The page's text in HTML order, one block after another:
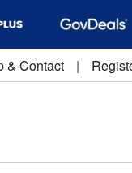
& Contact |